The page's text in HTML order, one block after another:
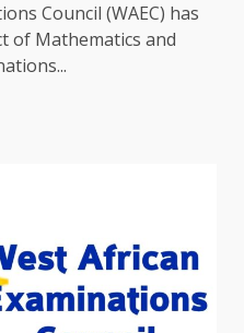
Council (WAEC) has
of Mathematics and